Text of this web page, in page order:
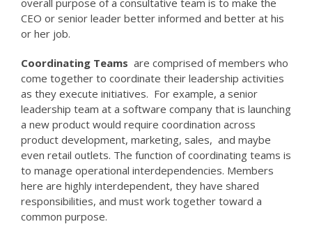
overall purpose of a consultative team is to make the
CEO or senior leader better informed and better at his
or her job.
Coordinating Teams are comprised of members who
come together to coordinate their leadership activities
as they execute initiatives. For example, a senior
leadership team at a software company that is launching
a new product would require coordination across
product development, marketing, sales, and maybe
even retail outlets. The function of coordinating teams is
to manage operational interdependencies. Members
here are highly interdependent, they have shared
responsibilities, and must work together toward a
common purpose.